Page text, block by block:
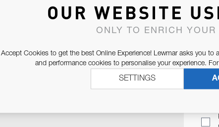
CONTACT WITH YOU.
OUR WEBSITE
ONLY TO ENRICH YOUR
Accept Cookies to get the best Online Experience! Lewmar asks you
and performance cookies to personalise your experience.
SETTINGS